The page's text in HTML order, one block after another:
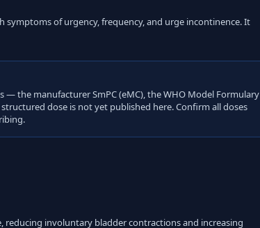
symptoms of urgency, frequency, and urge incontinence. It
the manufacturer SmPC (eMC), the WHO Model Formulary
dose is not yet published here. Confirm all doses
involuntary bladder contractions and increasing